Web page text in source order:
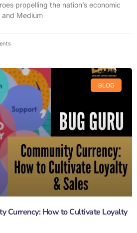
propelling the nation’s economic
Medium
BLOG
Currency: How to Cultivate Loyalty